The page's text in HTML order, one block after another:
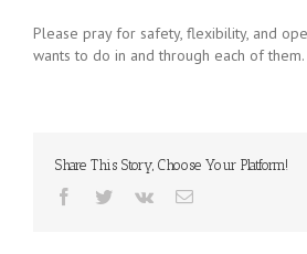
Please pray for safety, flexibility, and
wants to do in and through each of them.
Share This Story, Choose Your Platform!
Facebook
TwitterVk Email